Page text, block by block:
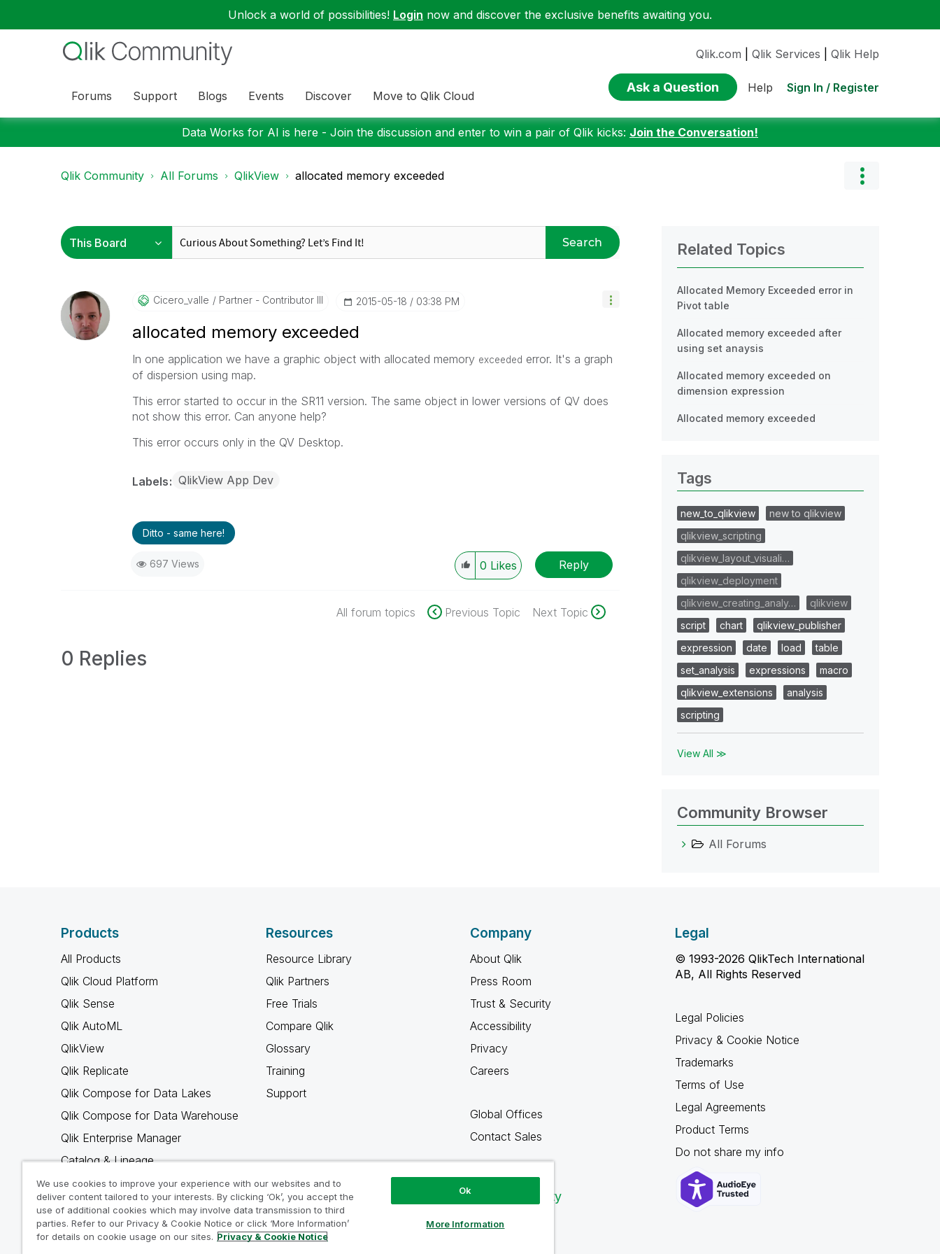
Unlock a world of possibilities! Login now and discover the exclusive benefits awaiting you.
Forums Support Blogs Events Discover Move to Qlik Cloud
Qlik.com Qlik Services Qlik Help
Ask a Question Help Sign In / Register
Data Works for AI is here - Join the discussion and enter to win a pair of Qlik kicks: Join the Conversation!
Qlik Community All Forums QlikView allocated memory exceeded
Search
Cicero_valle Partner - Contributor III ‎2015-05-18 03:38 PM
allocated memory exceeded
In one application we have a graphic object with allocated memory exceeded error. It's a graph
of dispersion using map.
This error started to occur in the SR11 version. The same object in lower versions of QV does
not show this error. Can anyone help?
This error occurs only in the QV Desktop.
Labels QlikView App Dev
Ditto - same here!
697 Views 0 Likes Reply
All forum topics Previous Topic Next Topic
0 Replies
Related Topics
Allocated Memory Exceeded error in
Pivot table
Allocated memory exceeded after
using set anaysis
Allocated memory exceeded on
dimension expression
Allocated memory exceeded
Tags
new_to_qlikview
new to qlikview
qlikview_scripting
qlikview_layout_visuali…
qlikview_deployment
qlikview_creating_analy…
qlikview
script
chart
qlikview_publisher
expression
date load
table
set_analysis
expressions
macro
qlikview_extensions
analysis
scripting
View All ≫
Community Browser
All Forums
Products
All Products
Qlik Cloud Platform
Qlik Sense
Qlik AutoML
QlikView
Qlik Replicate
Qlik Compose for Data Lakes
Qlik Compose for Data Warehouse
Qlik Enterprise Manager
Catalog & Lineage
Qlik Gold Client
Why Qlik
Resources
Resource Library
Qlik Partners
Free Trials
Compare Qlik
Glossary
Training
Support
Company
About Qlik
Press Room
Trust & Security
Accessibility
Privacy
Careers
Global Offices
Contact Sales
Qlik Community
Legal
© 1993-2026 QlikTech International
AB, All Rights Reserved
Legal Policies
Privacy & Cookie Notice
Trademarks
Terms of Use
Legal Agreements
Product Terms
Do not share my info
We use cookies to improve your experience with our websites and to
deliver content tailored to your interests. By clicking ‘Ok’, you accept the
use of additional cookies which may involve data transmission to third
parties. Refer to our Privacy & Cookie Notice or click ‘More Information’
for details on cookie usage on our sites. Privacy & Cookie Notice
Ok
More Information